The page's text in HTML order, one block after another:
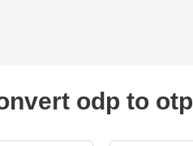
odp to otp